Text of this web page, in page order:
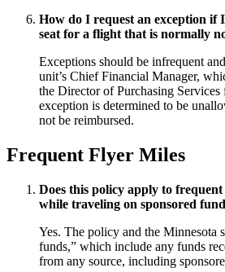
How do I request an exception if
seat for a flight that is normally
Exceptions should be infrequent
unit’s Chief Financial Manager,
the Director of Purchasing
exception is determined to be
not be reimbursed.
Frequent Flyer Miles
Does this policy apply to
while traveling on sponsored
Yes. The policy and the Minnesota
funds,” which include any funds
from any source, including